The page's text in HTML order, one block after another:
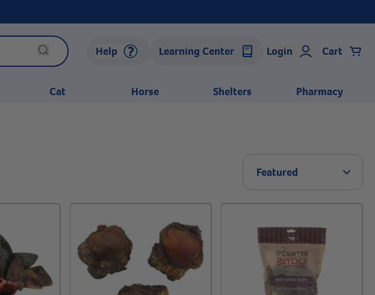
Help Learning Center Login Cart
Cat Horse Shelters Pharmacy
Featured Arrow